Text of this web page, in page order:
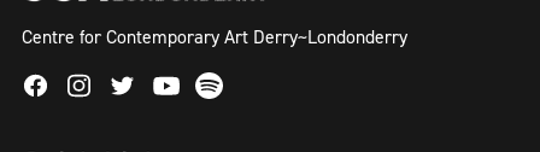
Centre for Contemporary Art Derry~Londonderry
FacebookInstagram
TwitterYoutube
Spotify